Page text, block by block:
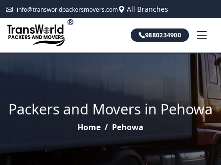
info@transworldpackersmovers.com All Branches
®
9880234900
Packers and Movers in Pehowa
Home / Pehowa